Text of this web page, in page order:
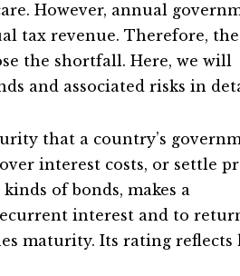
However, annual
tax revenue. Therefore, the
the shortfall. Here, we will
and associated risks in
that a country’s
interest costs, or settle
of bonds, makes a
interest and to
maturity. Its rating reflects